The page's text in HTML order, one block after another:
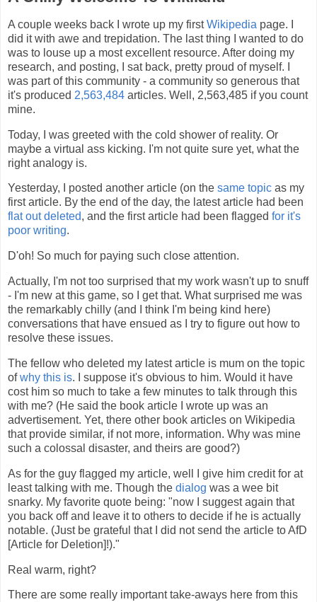
A couple weeks back I wrote up my firstWikipedia page. I
did it with awe and trepidation. The last thing I wanted to do
was to louse up a most excellent resource. After doing my
research, and posting, I sat back, pretty proud of myself. I
was part of this community - a community so generous that
it's produced 2,563,484 articles. Well, 2,563,485 if you count
mine.
Today, I was greeted with the cold shower of reality. Or
maybe a virtual ass kicking. I'm not quite sure yet, what the
right analogy is.
Yesterday, I posted another article (on the same topic as my
first article. By the end of the day, the latest article had been
flat out deleted, and the first article had been flagged for it's
poor writing.
D'oh! So much for paying such close attention.
Actually, I'm not too surprised that my work wasn't up to snuff
- I'm new at this game, so I get that. What surprised me was
the remarkably chilly (and I think I'm being kind here)
conversations that have ensued as I try to figure out how to
resolve these issues.
The fellow who deleted my latest article is mum on the topic
ofwhy this is. I suppose it's obvious to him. Would it have
cost him so much to take a few minutes to talk through this
with me? (He said the book article I wrote up was an
advertisement. Yet, there other book articles on Wikipedia
that provide similar, if not more, information. Why was mine
such a colossal disaster, and theirs are good?)
As for the guy flagged my article, well I give him credit for at
least talking with me. Though the dialog was a wee bit
snarky. My favorite quote being: "now I suggest again that
you back off and leave it to others to decide if he is actually
notable. (Just be grateful that I did not send the article to AfD
[Article for Deletion]!)."
Real warm, right?
There are some really important take-aways here from this